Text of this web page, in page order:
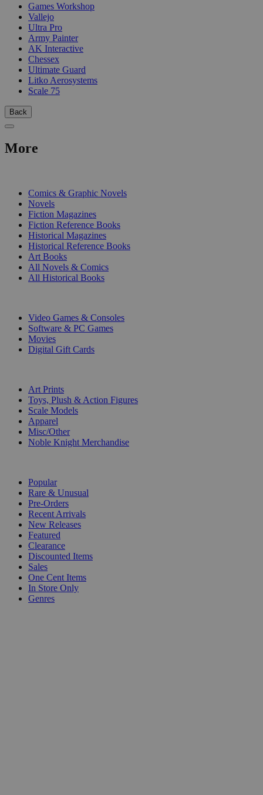
Games Workshop
Vallejo
Ultra Pro
Army Painter
AK Interactive
Chessex
Ultimate Guard
Litko Aerosystems
Scale 75
Back
More
Comics & Graphic Novels
Novels
Fiction Magazines
Fiction Reference Books
Historical Magazines
Historical Reference Books
Art Books
All Novels & Comics
All Historical Books
Video Games & Consoles
Software & PC Games
Movies
Digital Gift Cards
Art Prints
Toys, Plush & Action Figures
Scale Models
Apparel
Misc/Other
Noble Knight Merchandise
Popular
Rare & Unusual
Pre-Orders
Recent Arrivals
New Releases
Featured
Clearance
Discounted Items
Sales
One Cent Items
In Store Only
Genres